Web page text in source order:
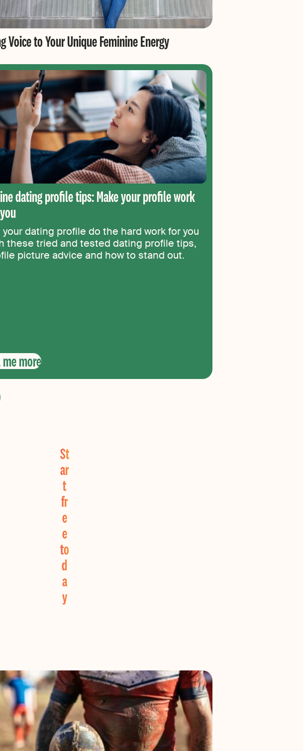
Voice to Your Unique Feminine Energy
dating profile tips: Make your profile work
your dating profile do the hard work for you
these tried and tested dating profile tips,
picture advice and how to stand out.
more
St
ar
t
fr
e
e
to
d
a
y